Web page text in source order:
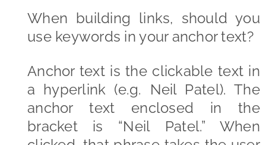
When building links, should you
use keywords in your anchor text?
Anchor text is the clickable text in
a hyperlink (e.g. Neil Patel). The
anchor text enclosed in the
bracket is “Neil Patel.” When